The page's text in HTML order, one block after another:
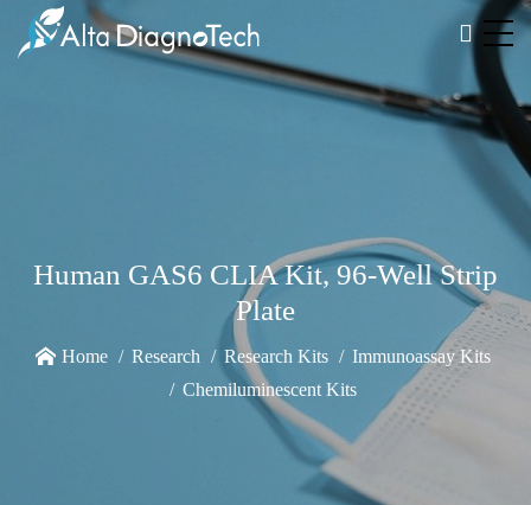
Human GAS6 CLIA Kit, 96-Well Strip
Plate
Home Research Research Kits
Immunoassay Kits
Chemiluminescent Kits